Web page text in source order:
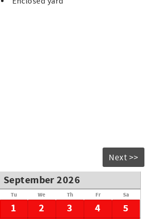
have any requests or information on
Next >>
September 2026
Tu We Th Fr Sa
1 2 3 4
5